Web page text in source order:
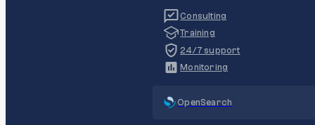
Consulting
Training
24/7 support
Monitoring
OpenSearch